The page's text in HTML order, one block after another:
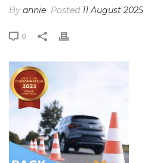
By annie Posted 11 August 2025
0